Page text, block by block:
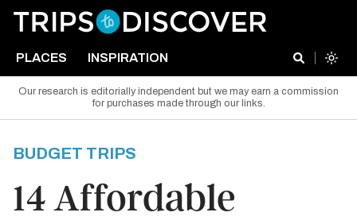
PLACES INSPIRATION
Our research is editorially independent but we may earn a commission
for purchases made through our links.
BUDGET TRIPS
14 Affordable